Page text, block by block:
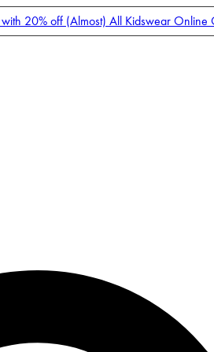
20% off (Almost) All Kidswear Online